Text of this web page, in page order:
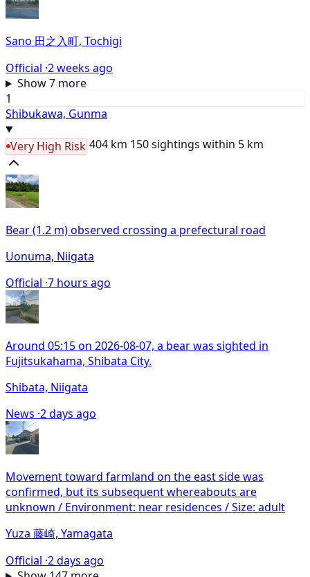
Sano 田之入町, Tochigi
Official ·2 weeks ago
Show 7 more
1
Shibukawa, Gunma
Very High Risk 404 km 150 sightings within 5 km
Bear (1.2 m) observed crossing a prefectural road
Uonuma, Niigata
Official ·7 hours ago
Around 05:15 on 2026-08-07, a bear was sighted in
Fujitsukahama, Shibata City.
Shibata, Niigata
News ·2 days ago
Movement toward farmland on the east side was
confirmed, but its subsequent whereabouts are
unknown / Environment: near residences / Size: adult
Yuza 藤崎, Yamagata
Official ·2 days ago